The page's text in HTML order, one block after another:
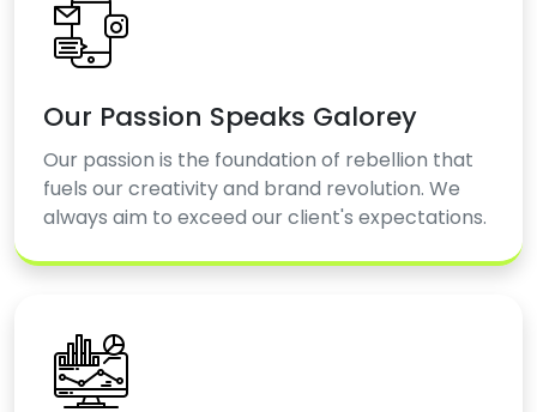
Our Passion Speaks Galorey
Our passion is the foundation of rebellion that
fuels our creativity and brand revolution. We
always aim to exceed our client's expectations.